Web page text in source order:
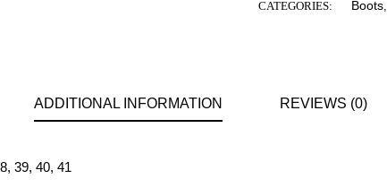
CATEGORIES: Boots,
ADDITIONAL INFORMATION REVIEWS (0)
, 39, 40, 41